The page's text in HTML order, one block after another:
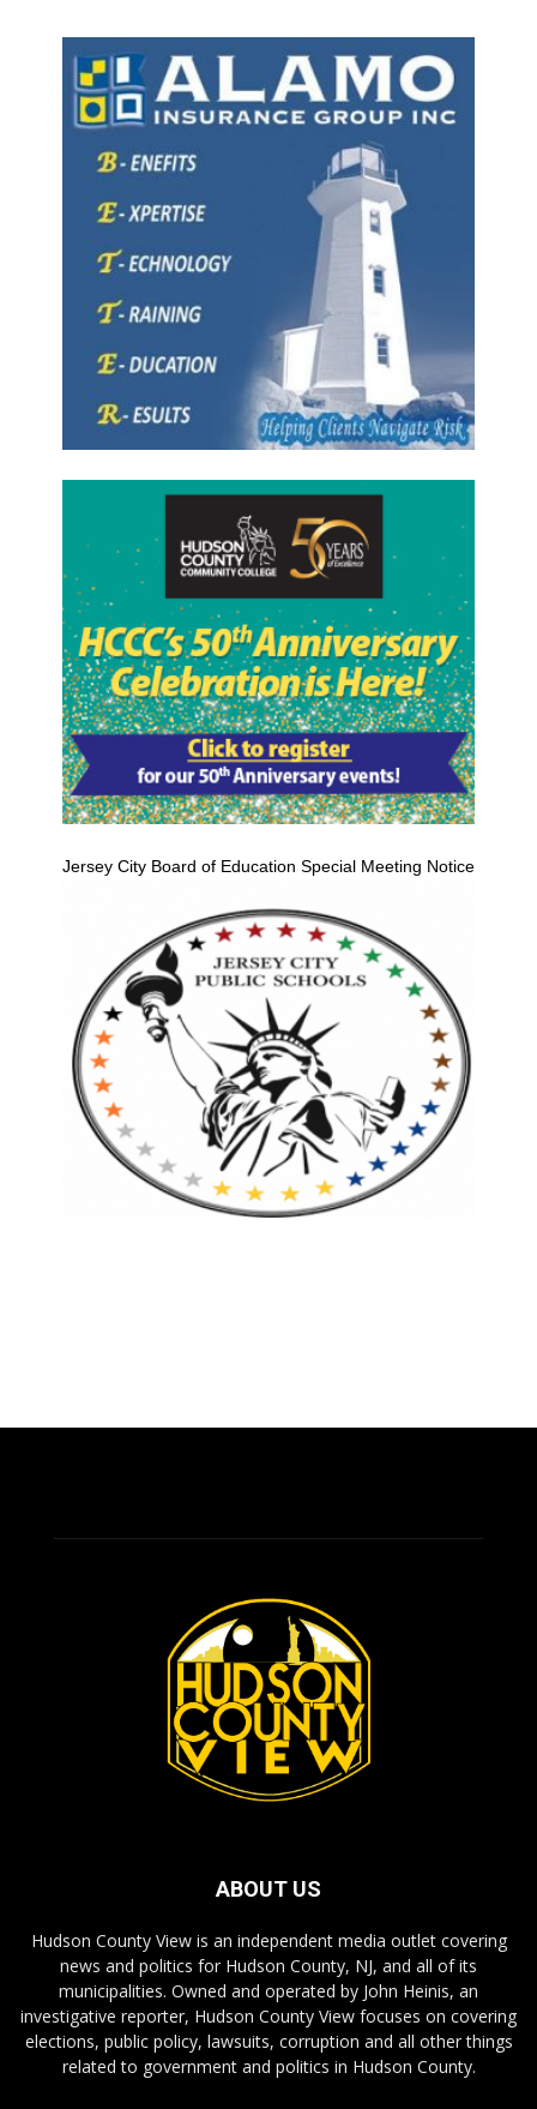
Jersey City Board of Education Special Meeting Notice
ABOUT US
Hudson County View is an independent media outlet covering
news and politics for Hudson County, NJ, and all of its
municipalities. Owned and operated by John Heinis, an
investigative reporter, Hudson County View focuses on covering
elections, public policy, lawsuits, corruption and all other things
related to government and politics in Hudson County.